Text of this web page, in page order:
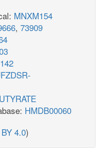
MNXM154
, 73909
HMDB00060
4.0)